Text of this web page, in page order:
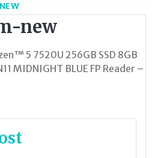
new
5 7520U 256GB SSD 8GB
MIDNIGHT BLUE FP Reader –